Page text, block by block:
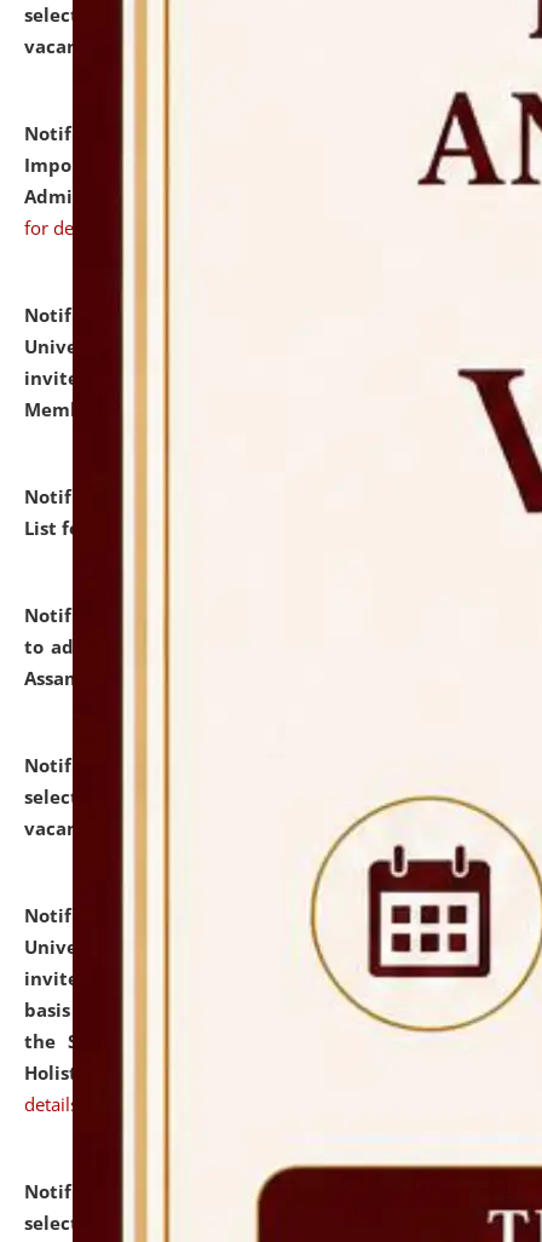
selected for admission to the U.G. Course against
vacant seats.
Notification dated: July 31, 2026,
Notification for
Important Instructions for Candidates for Ph.D.
Admission Test to be held on August 7, 2026.
for details
Notification dated: July 31, 2026,
University and Judicial Academy (NLUJA), Assam
invites to attend walk-in-interview for Guest Faculty
Member of Political Science.
Notification dated: July 29, 2026,
Hostel Allotment
List for the Academic Year 2026-27.
Notification dated: July 28, 2026,
to admission against the vacant P.G. seats at NLUJA,
Assam.
Notification dated: July 28, 2026,
selected for admission to the U.G. Course against
vacant seats.
Notification dated: July 28, 2026,
National Law
University and Judicial Academy (NLUJA), Assam
invites applications for engagement on a contractual
basis under the DPIIT-IPR Chair, established under
the Scheme for Pedagogy & Research in IPRs for
Holistic Education & Academia (SPRIHA).
details
Notification dated: July 24, 2026,
selected for admission to the P.G. Course against